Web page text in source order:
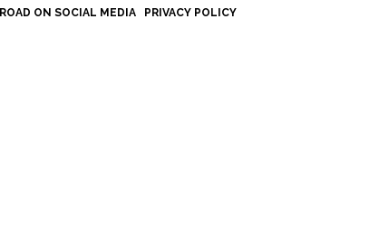
ON SOCIAL MEDIA PRIVACY POLICY